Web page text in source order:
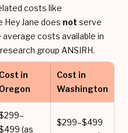
costs like
Jane does not serve
costs available in
group ANSIRH.
Cost in
Oregon
Cost in
Washington
(as
$299–$499